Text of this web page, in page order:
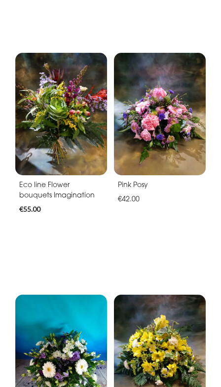
Eco line Flower
bouquets Imagination
€55.00
Pink Posy
€42.00